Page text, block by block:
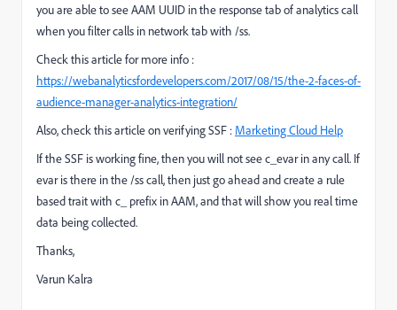
you are able to see AAM UUID in the response tab of analytics call
when you filter calls in network tab with /ss.
Check this article for more info :
https://webanalyticsfordevelopers.com/2017/08/15/the-2-faces-of-
audience-manager-analytics-integration/
Also, check this article on verifying SSF : Marketing Cloud Help
If the SSF is working fine, then you will not see c_evar in any call. If
evar is there in the /ss call, then just go ahead and create a rule
based trait with c_ prefix in AAM, and that will show you real time
data being collected.
Thanks,
Varun Kalra